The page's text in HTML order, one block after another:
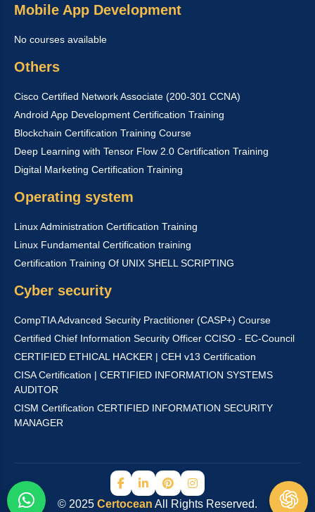
Mobile App Development
No courses available
Others
Cisco Certified Network Associate (200-301 CCNA)
Android App Development Certification Training
Blockchain Certification Training Course
Deep Learning with Tensor Flow 2.0 Certification Training
Digital Marketing Certification Training
Operating system
Linux Administration Certification Training
Linux Fundamental Certification training
Certification Training Of UNIX SHELL SCRIPTING
Cyber security
CompTIA Advanced Security Practitioner (CASP+) Course
Certified Chief Information Security Officer CCISO - EC-Council
CERTIFIED ETHICAL HACKER | CEH v13 Certification
CISA Certification | CERTIFIED INFORMATION SYSTEMS
AUDITOR
CISM Certification CERTIFIED INFORMATION SECURITY
MANAGER
© 2025 Certocean All Rights Reserved.